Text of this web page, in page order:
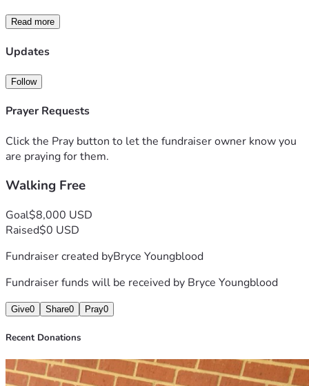
Read more
Updates
Follow
Prayer Requests
Click the Pray button to let the fundraiser owner know you
are praying for them.
Walking Free
Goal$8,000 USD
Raised$0 USD
Fundraiser created byBryce Youngblood
Fundraiser funds will be received by Bryce Youngblood
Give0 Share0 Pray0
Recent Donations